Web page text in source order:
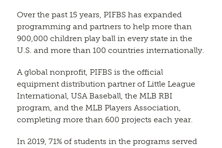
Over the past 15 years, PIFBS has expanded
programming and partners to help more than
900,000 children play ball in every state in the
U.S. and more than 100 countries internationally.
A global nonprofit, PIFBS is the official
equipment distribution partner of Little League
International, USA Baseball, the MLB RBI
program, and the MLB Players Association,
completing more than 600 projects each year.
In 2019, 71% of students in the programs served